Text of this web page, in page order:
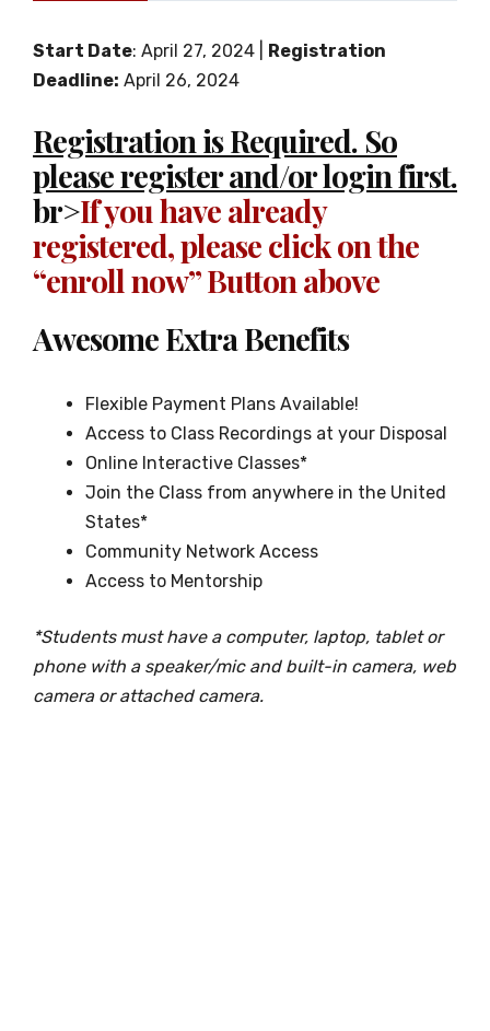
Start Date: April 27, 2024 | Registration
Deadline: April 26, 2024
Registration is Required. So
please register and/or login first.
br>If you have already
registered, please click on the
“enroll now” Button above
Awesome Extra Benefits
Flexible Payment Plans Available!
Access to Class Recordings at your Disposal
Online Interactive Classes*
Join the Class from anywhere in the United
States*
Community Network Access
Access to Mentorship
*Students must have a computer, laptop, tablet or
phone with a speaker/mic and built-in camera, web
camera or attached camera.